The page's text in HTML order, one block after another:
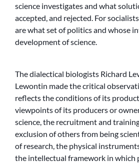
science investigates and what
accepted, and rejected. For
are what set of politics and whose
development of science.
The dialectical biologists Richard
Lewontin made the critical
reflects the conditions of its
viewpoints of its producers or
science, the recruitment and
exclusion of others from being
of research, the physical
the intellectual framework in which